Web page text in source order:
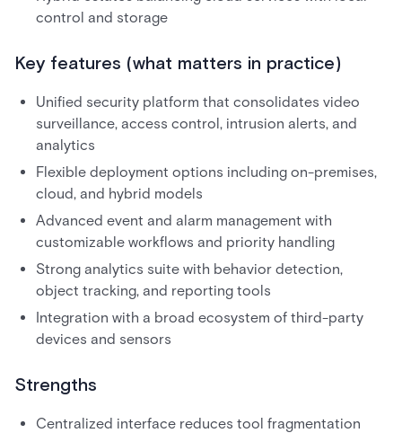
control and storage
Key features (what matters in practice)
Unified security platform that consolidates video
surveillance, access control, intrusion alerts, and
analytics
Flexible deployment options including on-premises,
cloud, and hybrid models
Advanced event and alarm management with
customizable workflows and priority handling
Strong analytics suite with behavior detection,
object tracking, and reporting tools
Integration with a broad ecosystem of third-party
devices and sensors
Strengths
Centralized interface reduces tool fragmentation